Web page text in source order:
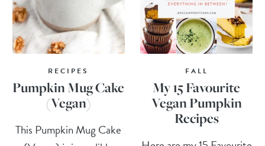
RECIPES
Pumpkin Mug Cake
(Vegan)
This Pumpkin Mug Cake
FALL
My 15 Favourite
Vegan Pumpkin
Recipes